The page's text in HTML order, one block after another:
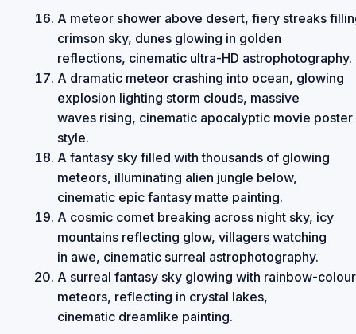
A meteor shower above desert, fiery streaks
crimson sky, dunes glowing in golden
reflections, cinematic ultra-HD astrophotography.
A dramatic meteor crashing into ocean, glowing
explosion lighting storm clouds, massive
waves rising, cinematic apocalyptic movie poster
style.
A fantasy sky filled with thousands of glowing
meteors, illuminating alien jungle below,
cinematic epic fantasy matte painting.
A cosmic comet breaking across night sky, icy
mountains reflecting glow, villagers watching
in awe, cinematic surreal astrophotography.
A surreal fantasy sky glowing with rainbow-
meteors, reflecting in crystal lakes,
cinematic dreamlike painting.